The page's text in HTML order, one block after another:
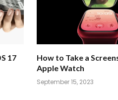
17
How to Take a
Apple Watch
September 15, 2023